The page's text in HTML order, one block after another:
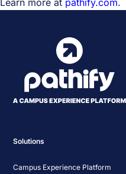
Learn more at pathify.com.
Solutions
Campus Experience Platform